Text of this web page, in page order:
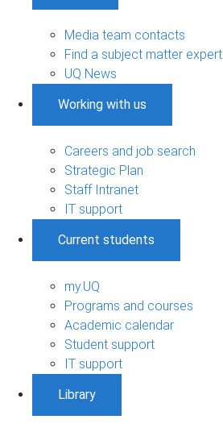
Media team contacts
Find a subject matter expert
UQ News
Working with us
Careers and job search
Strategic Plan
Staff Intranet
IT support
Current students
my.UQ
Programs and courses
Academic calendar
Student support
IT support
Library